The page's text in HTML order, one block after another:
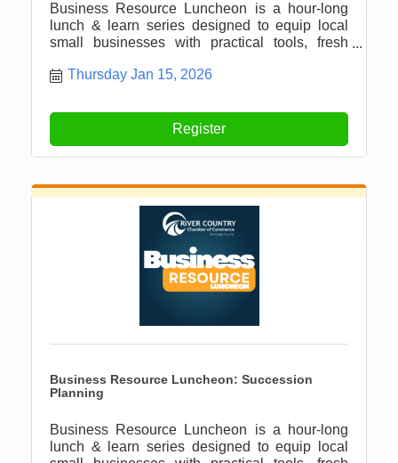
Business Resource Luncheon is a hour-long
lunch & learn series designed to equip local
small businesses with practical tools, fresh
Thursday Jan 15, 2026
Register
Business Resource Luncheon: Succession
Planning
Business Resource Luncheon is a hour-long
lunch & learn series designed to equip local